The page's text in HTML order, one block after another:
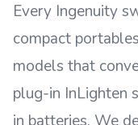
Every Ingenuity
compact
models that
plug-in InLighten